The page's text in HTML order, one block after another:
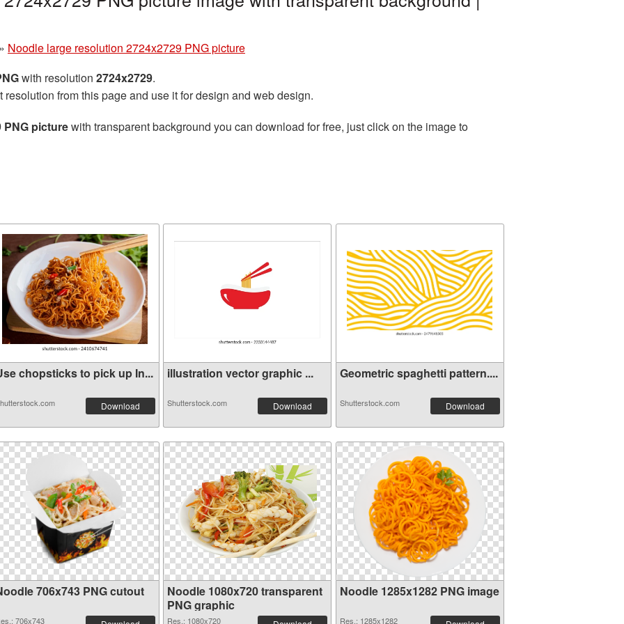
Noodle large resolution 2724x2729 PNG picture
with resolution 2724x2729.
from this page and use it for design and web design.
PNG picturewith transparent background you can download for free, just click on the image to
chopsticks to pick up In...
Download
illustration vector graphic ...
Shutterstock.com Download
Geometric spaghetti pattern....
Shutterstock.com Download
706x743 PNG cutout
706x743
Noodle 1080x720 transparent
PNG graphic
Res.: 1080x720
Noodle 1285x1282 PNG image
Res.: 1285x1282